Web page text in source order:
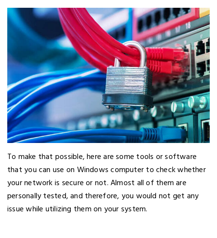
To make that possible, here are some tools or software
that you can use on Windows computer to check whether
your network is secure or not. Almost all of them are
personally tested, and therefore, you would not get any
issue while utilizing them on your system.